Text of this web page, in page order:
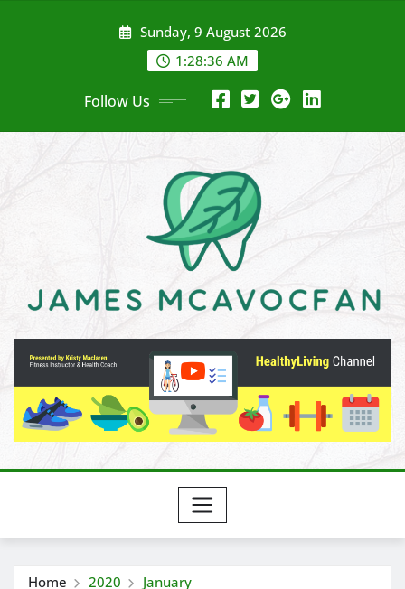
Sunday, 9 August 2026
1:28:37 AM
Follow Us
Home 2020 January